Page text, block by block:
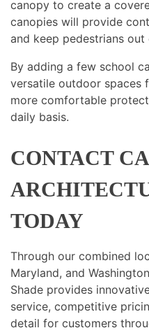
canopy to create a
canopies will provide
and keep pedestrians
By adding a few school
versatile outdoor spaces
more comfortable
daily basis.
CONTACT
TODAY
Through our combined
Maryland, and
Shade provides
service, competitive
detail for customers